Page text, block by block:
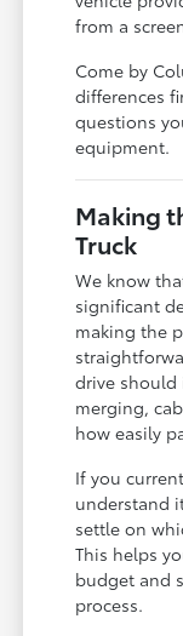
from a
Come by
differences
questions
equipment.
Making
Truck
We know
significant
making the
drive should
merging,
how easily
If you
understand
settle on
This helps
budget and
process.